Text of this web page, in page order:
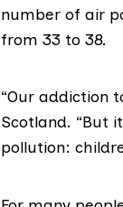
number of air
from 33 to 38.
“Our addiction
Scotland. “But
pollution: